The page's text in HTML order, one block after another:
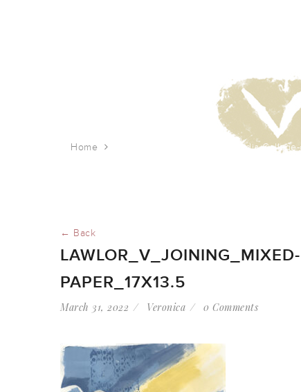
Home Lawlor_V_Joining_Mixed-Media-Collage-
← Back
PAPER_17X13.5
March 31, 2022 Veronica 0 Comments